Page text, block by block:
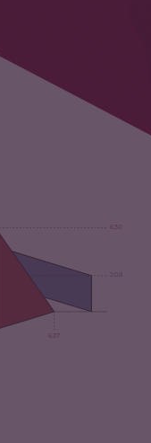
2.08
6.30
6.37